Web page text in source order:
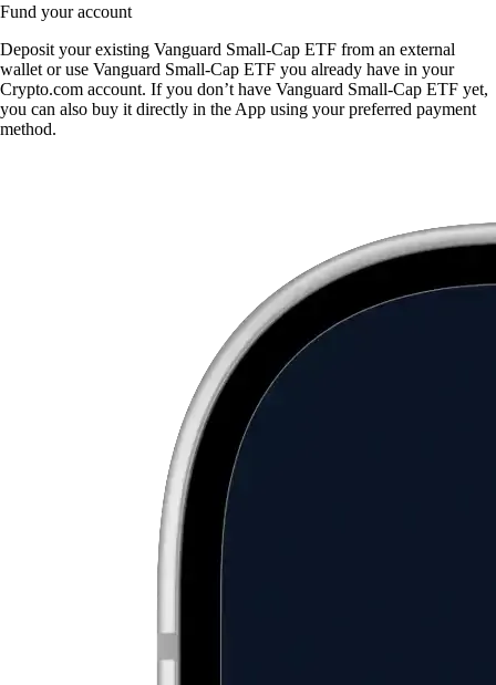
Fund your account
Deposit your existing Vanguard Small-Cap ETF from an external
wallet or use Vanguard Small-Cap ETF you already have in your
Crypto.com account. If you don’t have Vanguard Small-Cap ETF yet,
you can also buy it directly in the App using your preferred payment
method.